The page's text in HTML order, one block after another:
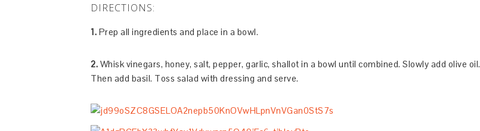
DIRECTIONS:
1. Prep all ingredients and place in a bowl.
2. Whisk vinegars, honey, salt, pepper, garlic, shallot in a bowl until combined. Slowly add olive oil.
Then add basil. Toss salad with dressing and serve.